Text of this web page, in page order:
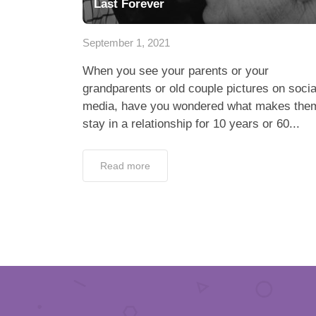
Last Forever
September 1, 2021
When you see your parents or your
grandparents or old couple pictures on
media, have you wondered what makes
stay in a relationship for 10 years or 60...
Read more